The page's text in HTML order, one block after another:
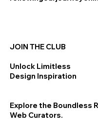
JOIN THE CLUB
Unlock Limitless
Design Inspiration
Explore the Boundless
Web Curators.